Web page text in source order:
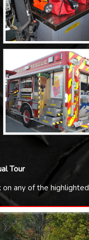
Tour
on any of the